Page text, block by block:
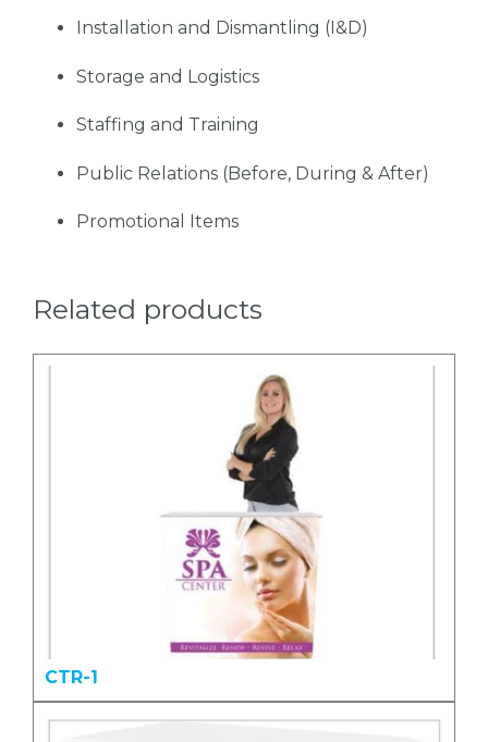
Installation and Dismantling (I&D)
Storage and Logistics
Staffing and Training
Public Relations (Before, During & After)
Promotional Items
Related products
CTR-1